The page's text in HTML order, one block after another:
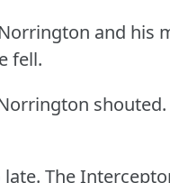
and his
fell.
shouted.
The